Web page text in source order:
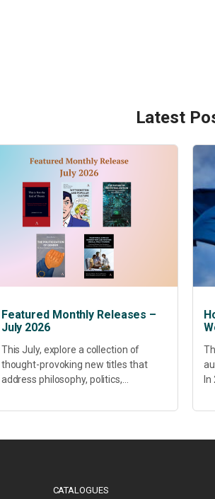
Latest
Featured Monthly Releases –
July 2026
This July, explore a collection of
thought-provoking new titles that
address philosophy, politics,
development. Our featured releases
today’s most pressing...
CATALOGUES